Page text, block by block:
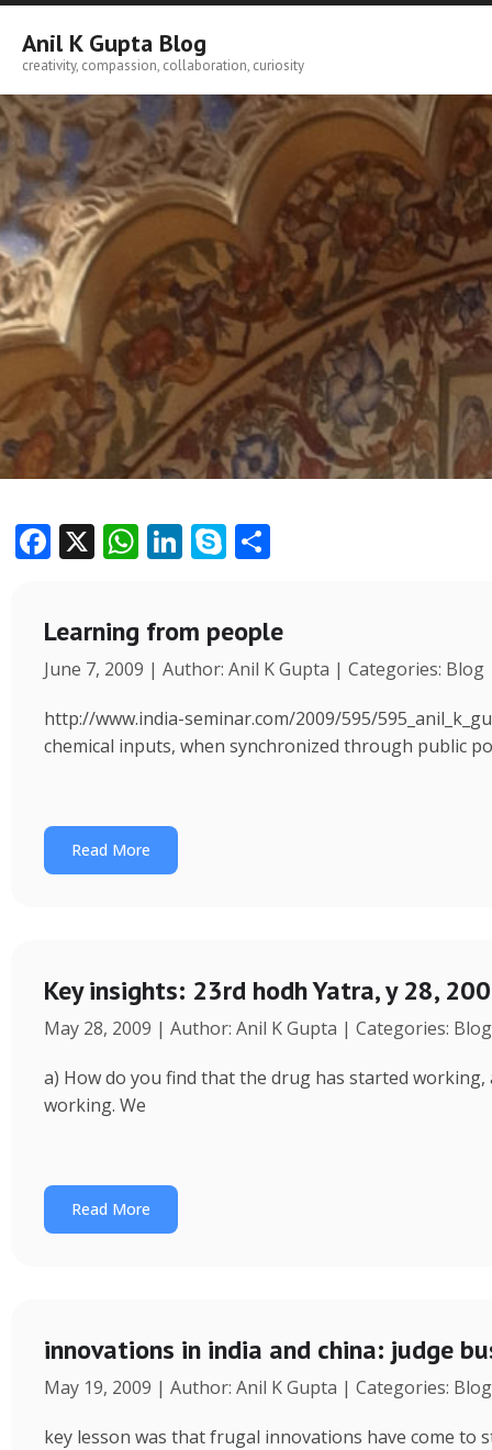
Skip
content
Anil K Gupta Blog
creativity, compassion, collaboration, curiosity
F
b
o
o
k
X W
at
s
A
p
p
Li
e
dI
n
S
p
e
e
Learning from people
June 7, 2009 | Author: Anil K Gupta | Categories: Blog
http://www.india-seminar.com/2009/595/
chemical inputs, when synchronized through public
Read More
Key insights: 23rd hodh Yatra, y 28,
May 28, 2009 | Author: Anil K Gupta | Categories: Blog
a) How do you find that the drug has started
working. We
Read More
innovations in india and china: judge
May 19, 2009 | Author: Anil K Gupta | Categories: Blog
key lesson was that frugal innovations have come